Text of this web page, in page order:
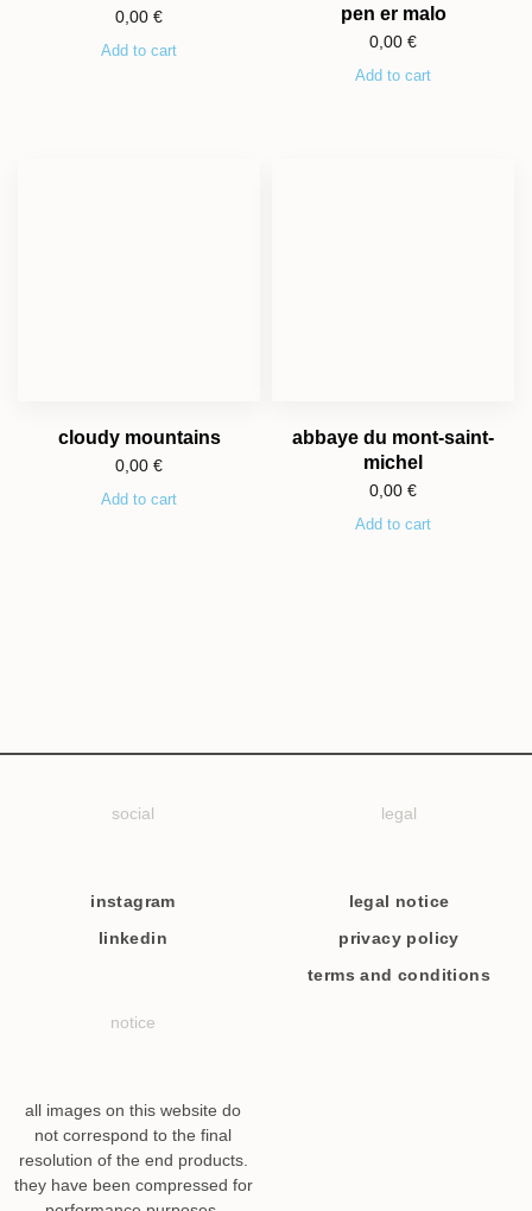
0,00 €
Add to cart
pen er malo
0,00 €
Add to cart
cloudy mountains
0,00 €
Add to cart
abbaye du mont-saint-
michel
0,00 €
Add to cart
social
instagram
linkedin
legal
legal notice
privacy policy
terms and conditions
notice
all images on this website do
not correspond to the final
resolution of the end products.
they have been compressed for